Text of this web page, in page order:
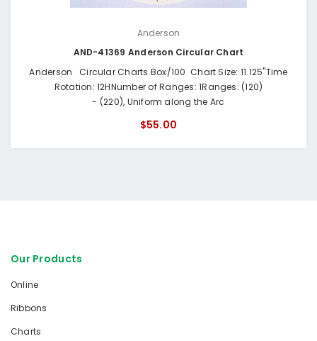
Anderson
AND-41369 Anderson Circular Chart
Anderson Circular Charts Box/100 Chart Size: 11.125"Time
Rotation: 12HNumber of Ranges: 1Ranges: (120)
- (220), Uniform along the Arc
$55.00
Our Products
Online
Ribbons
Charts